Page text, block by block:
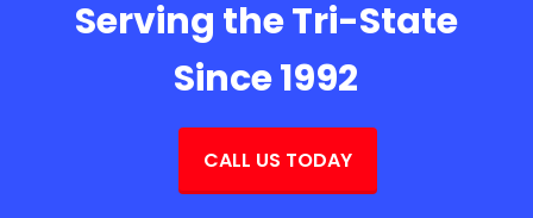
Serving the Tri-State
Since 1992
CALL US TODAY